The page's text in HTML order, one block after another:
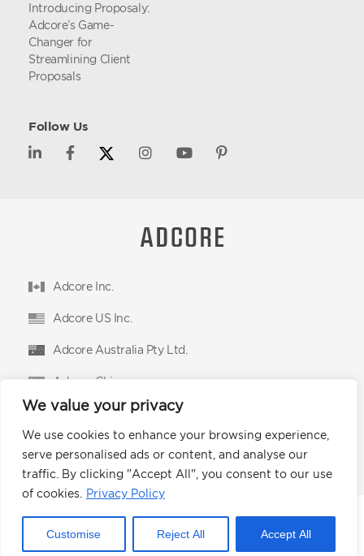
We value your privacy
We use cookies to enhance your browsing experience,
serve personalised ads or content, and analyse our
traffic. By clicking "Accept All", you consent to our use
of cookies.
Privacy Policy
Customise Reject All Accept All
Introducing Proposaly:
Adcore’s Game-
Changer for
Streamlining Client
Proposals
Follow Us
Adcore Inc.
Adcore US Inc.
Adcore Australia Pty Ltd.
Adcore China
Adcore East Limited
Podium Advertising Technologies Ltd.
Privacy Policy
CCPA Terms of Use